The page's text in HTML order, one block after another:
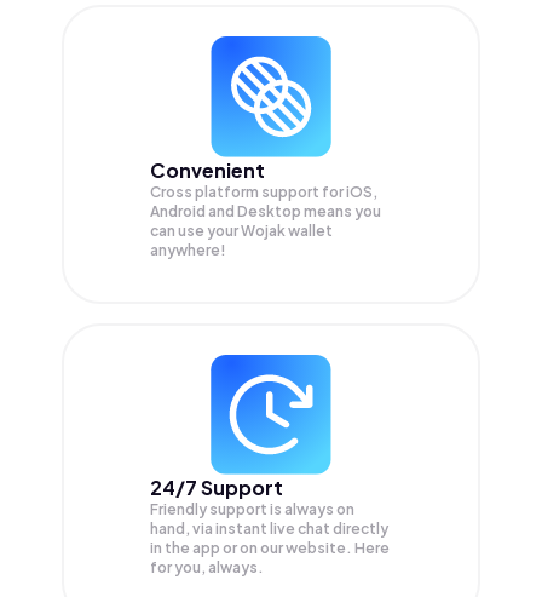
Convenient
Cross platform support for iOS,
Android and Desktop means you
can use your Wojak wallet
anywhere!
24/7 Support
Friendly support is always on
hand, via instant live chat directly
in the app or on our website. Here
for you, always.